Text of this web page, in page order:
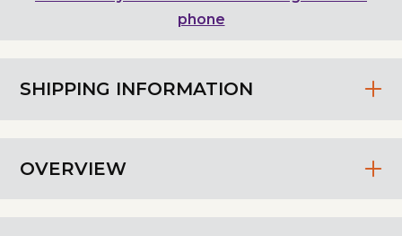
SHIPPING INFORMATION
OVERVIEW
phone